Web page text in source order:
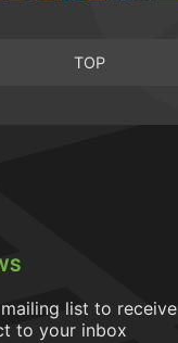
TOP
list to receive
to your inbox